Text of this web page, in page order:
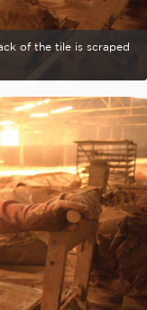
of the tile is scraped